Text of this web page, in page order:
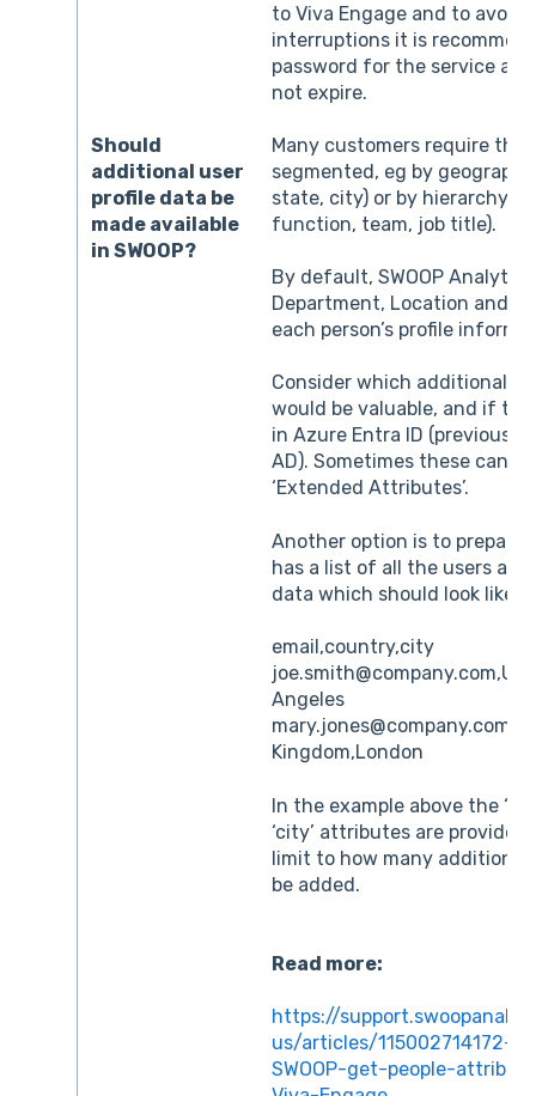
to Viva Engage and to avoid
interruptions it is
password for the service
not expire.
Should
additional user
profile data be
made available
in SWOOP?
Many customers require the
segmented, eg by
state, city) or by hierarchy
function, team, job title).
By default, SWOOP
Department, Location and
each person’s profile
Consider which additional
would be valuable, and if
in Azure Entra ID (previously
AD). Sometimes these can
‘Extended Attributes’.
Another option is to prepare
has a list of all the users
data which should look like
email,country,city
Angeles
Kingdom,London
In the example above the
‘city’ attributes are provided
limit to how many
be added.
Read more:
https://
us/articles/115002714172-
SWOOP-get-people-